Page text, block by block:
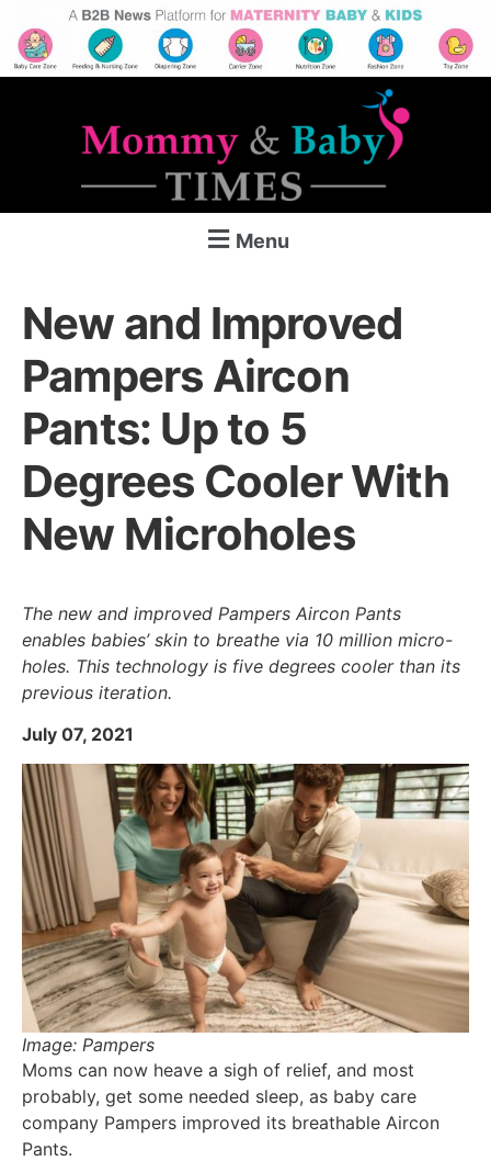
Menu
New and Improved
Pampers Aircon
Pants: Up to 5
Degrees Cooler With
New Microholes
The new and improved Pampers Aircon Pants
enables babies’ skin to breathe via 10 million micro-
holes. This technology is five degrees cooler than its
previous iteration.
July 07, 2021
Image: Pampers
Moms can now heave a sigh of relief, and most
probably, get some needed sleep, as baby care
company Pampers improved its breathable Aircon
Pants.